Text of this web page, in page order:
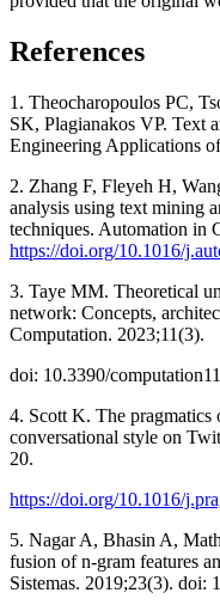
References
1. Theocharopoulos PC,
SK, Plagianakos VP. Text
Engineering Applications
2. Zhang F, Fleyeh H,
analysis using text mining
techniques. Automation in
https://doi.org/10.1016/
3. Taye MM. Theoretical
network: Concepts,
Computation. 2023;11(3).
doi: 10.3390/
4. Scott K. The pragmatics
conversational style on
20.
https://doi.org/10.1016/
5. Nagar A, Bhasin A,
fusion of n-gram features
Sistemas. 2019;23(3). doi: